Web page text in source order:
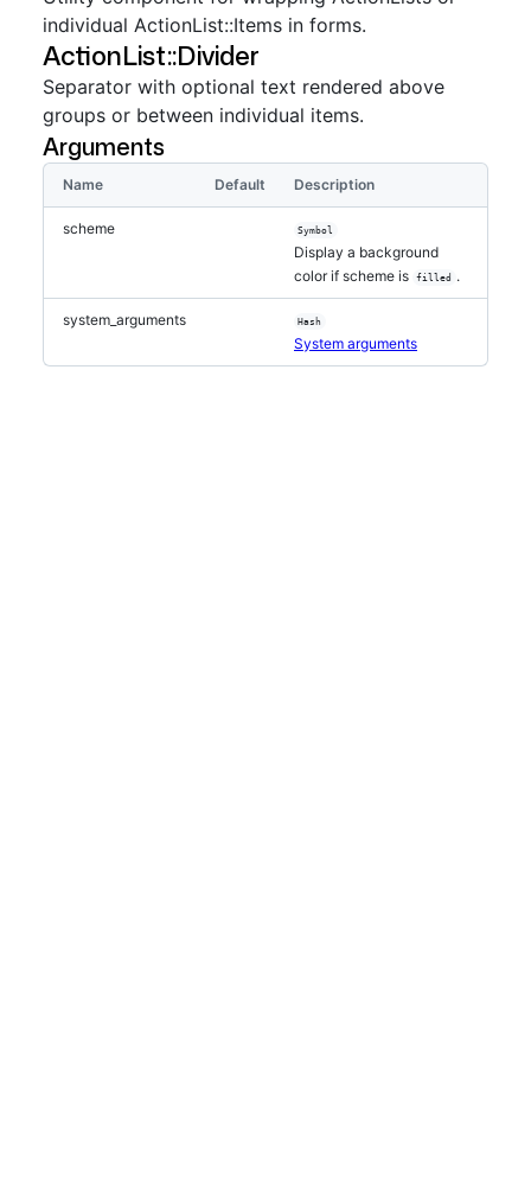
individual ActionList::Items in forms.
ActionList::Divider
Separator with optional text rendered above
groups or between individual items.
Arguments
Name Default Description
scheme Symbol
Display a background
color if scheme is
filled .
system_arguments Hash
System arguments